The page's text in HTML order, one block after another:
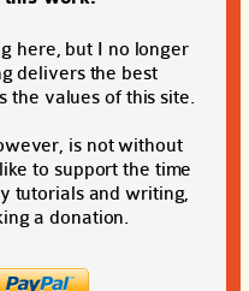
here, but I no longer
delivers the best
the values of this site.
is not without
to support the time
tutorials and writing,
a donation.